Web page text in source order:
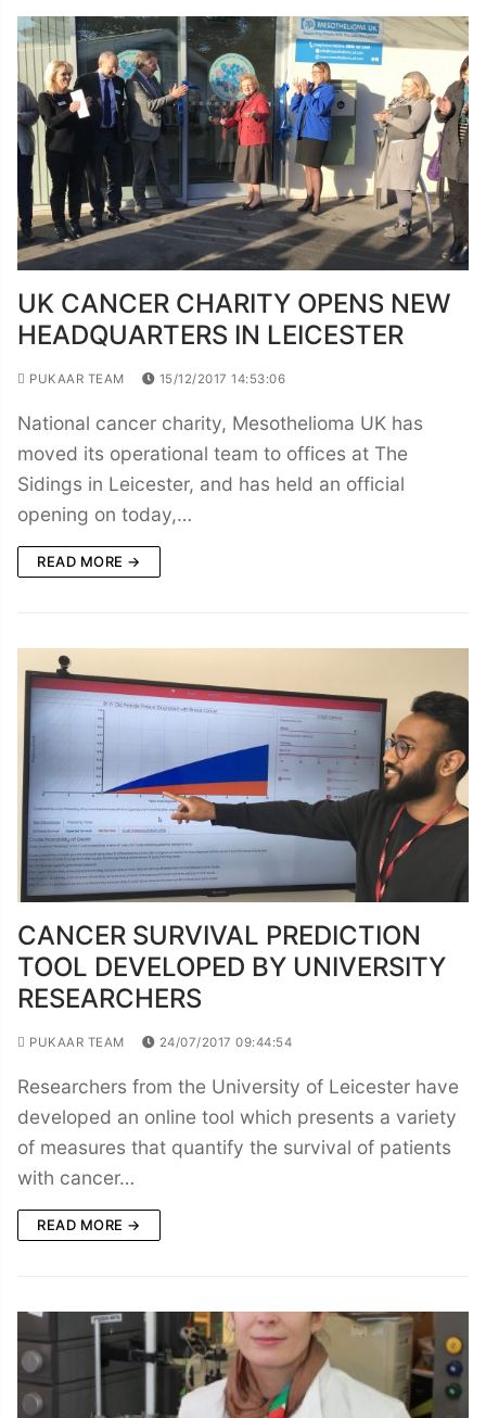
UK CANCER CHARITY OPENS NEW
HEADQUARTERS IN LEICESTER
PUKAAR TEAM 15/12/2017 14:53:06
National cancer charity, Mesothelioma UK has
moved its operational team to offices at The
Sidings in Leicester, and has held an official
opening on today,…
READ MORE →
CANCER SURVIVAL PREDICTION
TOOL DEVELOPED BY UNIVERSITY
RESEARCHERS
PUKAAR TEAM 24/07/2017 09:44:54
Researchers from the University of Leicester have
developed an online tool which presents a variety
of measures that quantify the survival of patients
with cancer…
READ MORE →